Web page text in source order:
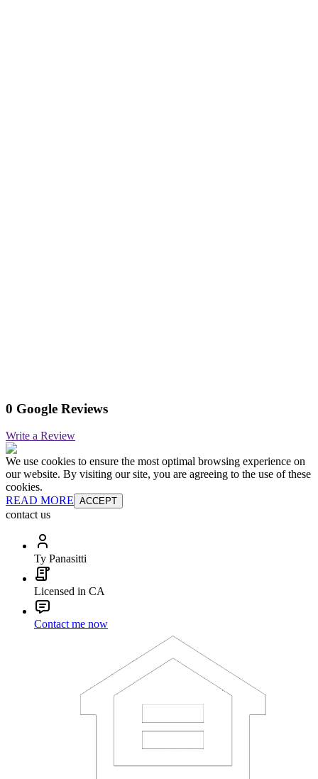
0 Google Reviews
Write a Review
We use cookies to ensure the most optimal browsing experience on
our website. By visiting our site, you are agreeing to the use of these
cookies.
READ MORE ACCEPT
contact us
Ty Panasitti
Licensed in CA
Contact me now